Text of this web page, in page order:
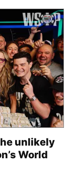
unlikely
World